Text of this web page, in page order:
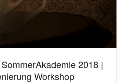
2018 |
Workshop